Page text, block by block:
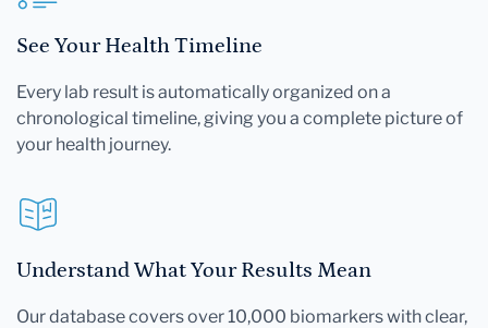
See Your Health Timeline
Every lab result is automatically organized on a
chronological timeline, giving you a complete picture of
your health journey.
Understand What Your Results Mean
Our database covers over 10,000 biomarkers with clear,